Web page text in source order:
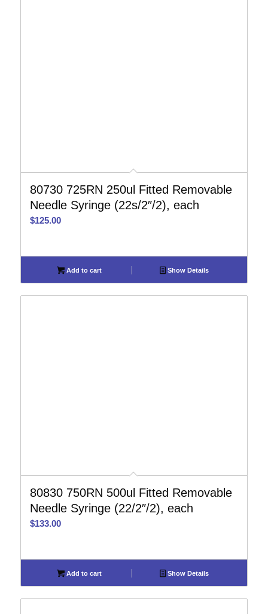
80730 725RN 250ul Fitted Removable
Needle Syringe (22s/2″/2), each
$125.00
Add to cart Show Details
80830 750RN 500ul Fitted Removable
Needle Syringe (22/2″/2), each
$133.00
Add to cart Show Details